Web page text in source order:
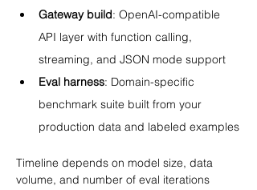
Gateway build: OpenAI-compatible
API layer with function calling,
streaming, and JSON mode support
Eval harness: Domain-specific
benchmark suite built from your
production data and labeled examples
Timeline depends on model size, data
volume, and number of eval iterations